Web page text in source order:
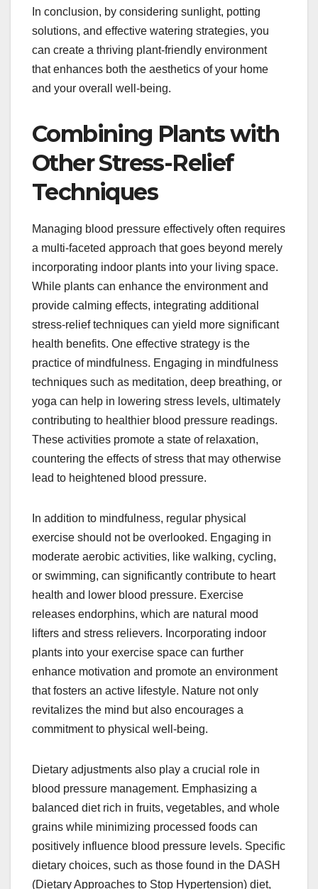
In conclusion, by considering sunlight, potting
solutions, and effective watering strategies, you
can create a thriving plant-friendly environment
that enhances both the aesthetics of your home
and your overall well-being.
Combining Plants with
Other Stress-Relief
Techniques
Managing blood pressure effectively often requires
a multi-faceted approach that goes beyond merely
incorporating indoor plants into your living space.
While plants can enhance the environment and
provide calming effects, integrating additional
stress-relief techniques can yield more significant
health benefits. One effective strategy is the
practice of mindfulness. Engaging in mindfulness
techniques such as meditation, deep breathing, or
yoga can help in lowering stress levels, ultimately
contributing to healthier blood pressure readings.
These activities promote a state of relaxation,
countering the effects of stress that may otherwise
lead to heightened blood pressure.
In addition to mindfulness, regular physical
exercise should not be overlooked. Engaging in
moderate aerobic activities, like walking, cycling,
or swimming, can significantly contribute to heart
health and lower blood pressure. Exercise
releases endorphins, which are natural mood
lifters and stress relievers. Incorporating indoor
plants into your exercise space can further
enhance motivation and promote an environment
that fosters an active lifestyle. Nature not only
revitalizes the mind but also encourages a
commitment to physical well-being.
Dietary adjustments also play a crucial role in
blood pressure management. Emphasizing a
balanced diet rich in fruits, vegetables, and whole
grains while minimizing processed foods can
positively influence blood pressure levels. Specific
dietary choices, such as those found in the DASH
(Dietary Approaches to Stop Hypertension) diet,